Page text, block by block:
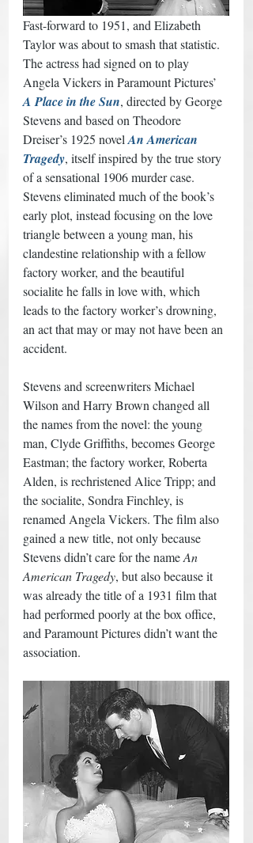
Fast-forward to 1951, and Elizabeth
Taylor was about to smash that statistic.
The actress had signed on to play
Angela Vickers in Paramount Pictures’
A Place in the Sun, directed by George
Stevens and based on Theodore
Dreiser’s 1925 novel An American
Tragedy, itself inspired by the true story
of a sensational 1906 murder case.
Stevens eliminated much of the book’s
early plot, instead focusing on the love
triangle between a young man, his
clandestine relationship with a fellow
factory worker, and the beautiful
socialite he falls in love with, which
leads to the factory worker’s drowning,
an act that may or may not have been an
accident.
Stevens and screenwriters Michael
Wilson and Harry Brown changed all
the names from the novel: the young
man, Clyde Griffiths, becomes George
Eastman; the factory worker, Roberta
Alden, is rechristened Alice Tripp; and
the socialite, Sondra Finchley, is
renamed Angela Vickers. The film also
gained a new title, not only because
Stevens didn’t care for the name An
American Tragedy, but also because it
was already the title of a 1931 film that
had performed poorly at the box office,
and Paramount Pictures didn’t want the
association.